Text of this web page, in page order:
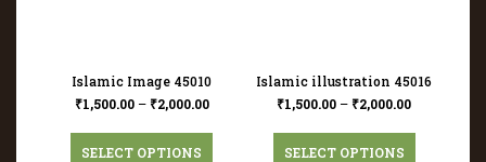
Islamic Image 45010
₹1,500.00– ₹2,000.00
SELECT OPTIONS
Islamic illustration 45016
₹1,500.00 – ₹2,000.00
SELECT OPTIONS